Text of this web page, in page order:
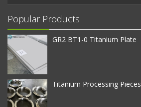
Popular Products
GR2 BT1-0 Titanium Plate
Titanium Processing Pieces